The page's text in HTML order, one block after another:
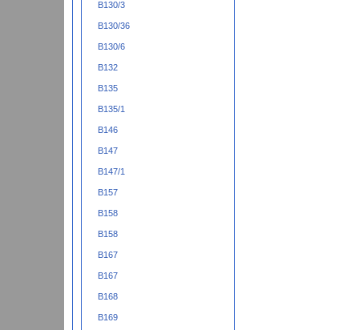
B130/3
B130/36
B130/6
B132
B135
B135/1
B146
B147
B147/1
B157
B158
B158
B167
B167
B168
B169